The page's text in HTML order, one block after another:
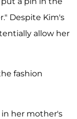
Despite Kim's
allow her
fashion
in her mother's